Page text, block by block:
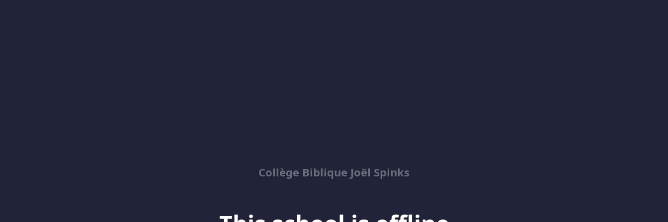
Collège Biblique Joël Spinks